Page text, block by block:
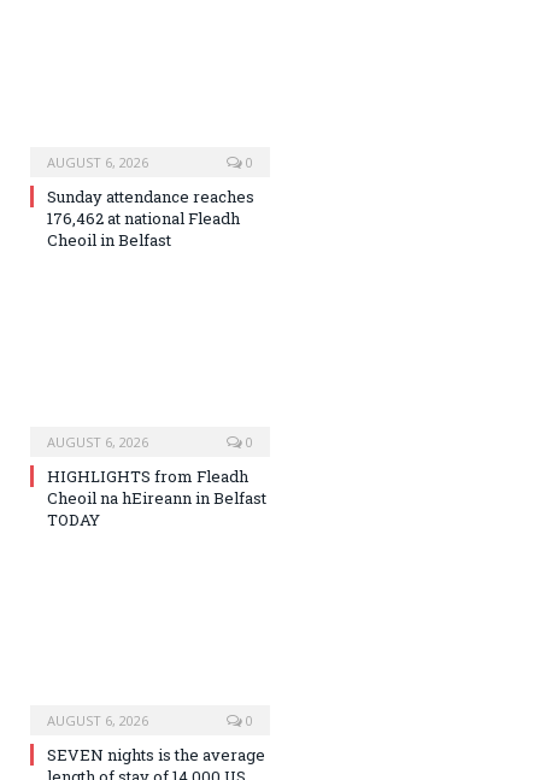
AUGUST 6, 2026 0
Sunday attendance reaches
176,462 at national Fleadh
Cheoil in Belfast
AUGUST 6, 2026 0
HIGHLIGHTS from Fleadh
Cheoil na hEireann in Belfast
TODAY
AUGUST 6, 2026 0
SEVEN nights is the average